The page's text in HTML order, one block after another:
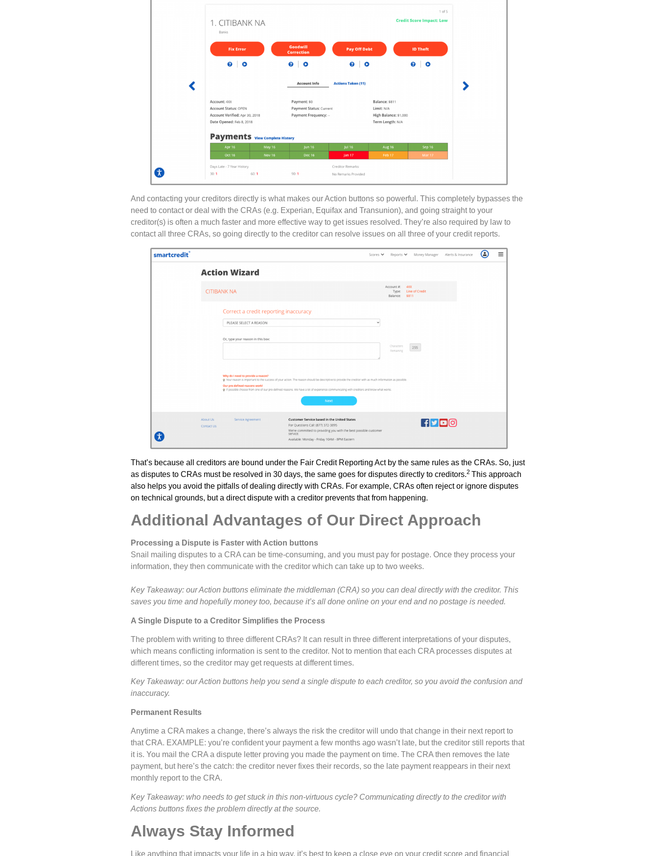
And contacting your creditors directly is what makes our Action buttons so powerful. This completely bypasses the
need to contact or deal with the CRAs (e.g. Experian, Equifax and Transunion), and going straight to your
creditor(s) is often a much faster and more effective way to get issues resolved. They’re also required by law to
contact all three CRAs, so going directly to the creditor can resolve issues on all three of your credit reports.
That’s because all creditors are bound under the Fair Credit Reporting Act by the same rules as the CRAs. So, just
as disputes to CRAs must be resolved in 30 days, the same goes for disputes directly to creditors.2 This approach
also helps you avoid the pitfalls of dealing directly with CRAs. For example, CRAs often reject or ignore disputes
on technical grounds, but a direct dispute with a creditor prevents that from happening.
Additional Advantages of Our Direct Approach
Processing a Dispute is Faster with Action buttons
Snail mailing disputes to a CRA can be time-consuming, and you must pay for postage. Once they process your
information, they then communicate with the creditor which can take up to two weeks.
Key Takeaway: our Action buttons eliminate the middleman (CRA) so you can deal directly with the creditor. This
saves you time and hopefully money too, because it’s all done online on your end and no postage is needed.
A Single Dispute to a Creditor Simplifies the Process
The problem with writing to three different CRAs? It can result in three different interpretations of your disputes,
which means conflicting information is sent to the creditor. Not to mention that each CRA processes disputes at
different times, so the creditor may get requests at different times.
Key Takeaway: our Action buttons help you send a single dispute to each creditor, so you avoid the confusion and
inaccuracy.
Permanent Results
Anytime a CRA makes a change, there’s always the risk the creditor will undo that change in their next report to
that CRA. EXAMPLE: you’re confident your payment a few months ago wasn’t late, but the creditor still reports that
it is. You mail the CRA a dispute letter proving you made the payment on time. The CRA then removes the late
payment, but here’s the catch: the creditor never fixes their records, so the late payment reappears in their next
monthly report to the CRA.
Key Takeaway: who needs to get stuck in this non-virtuous cycle? Communicating directly to the creditor with
Actions buttons fixes the problem directly at the source.
Always Stay Informed
Like anything that impacts your life in a big way, it’s best to keep a close eye on your credit score and financial